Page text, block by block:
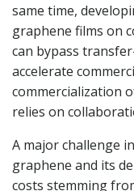
same time,
graphene films on
can bypass
accelerate
commercialization
relies on
A major challenge
graphene and its
costs stemming